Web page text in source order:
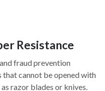
Resistance
fraud prevention
that cannot be opened with
razor blades or knives.